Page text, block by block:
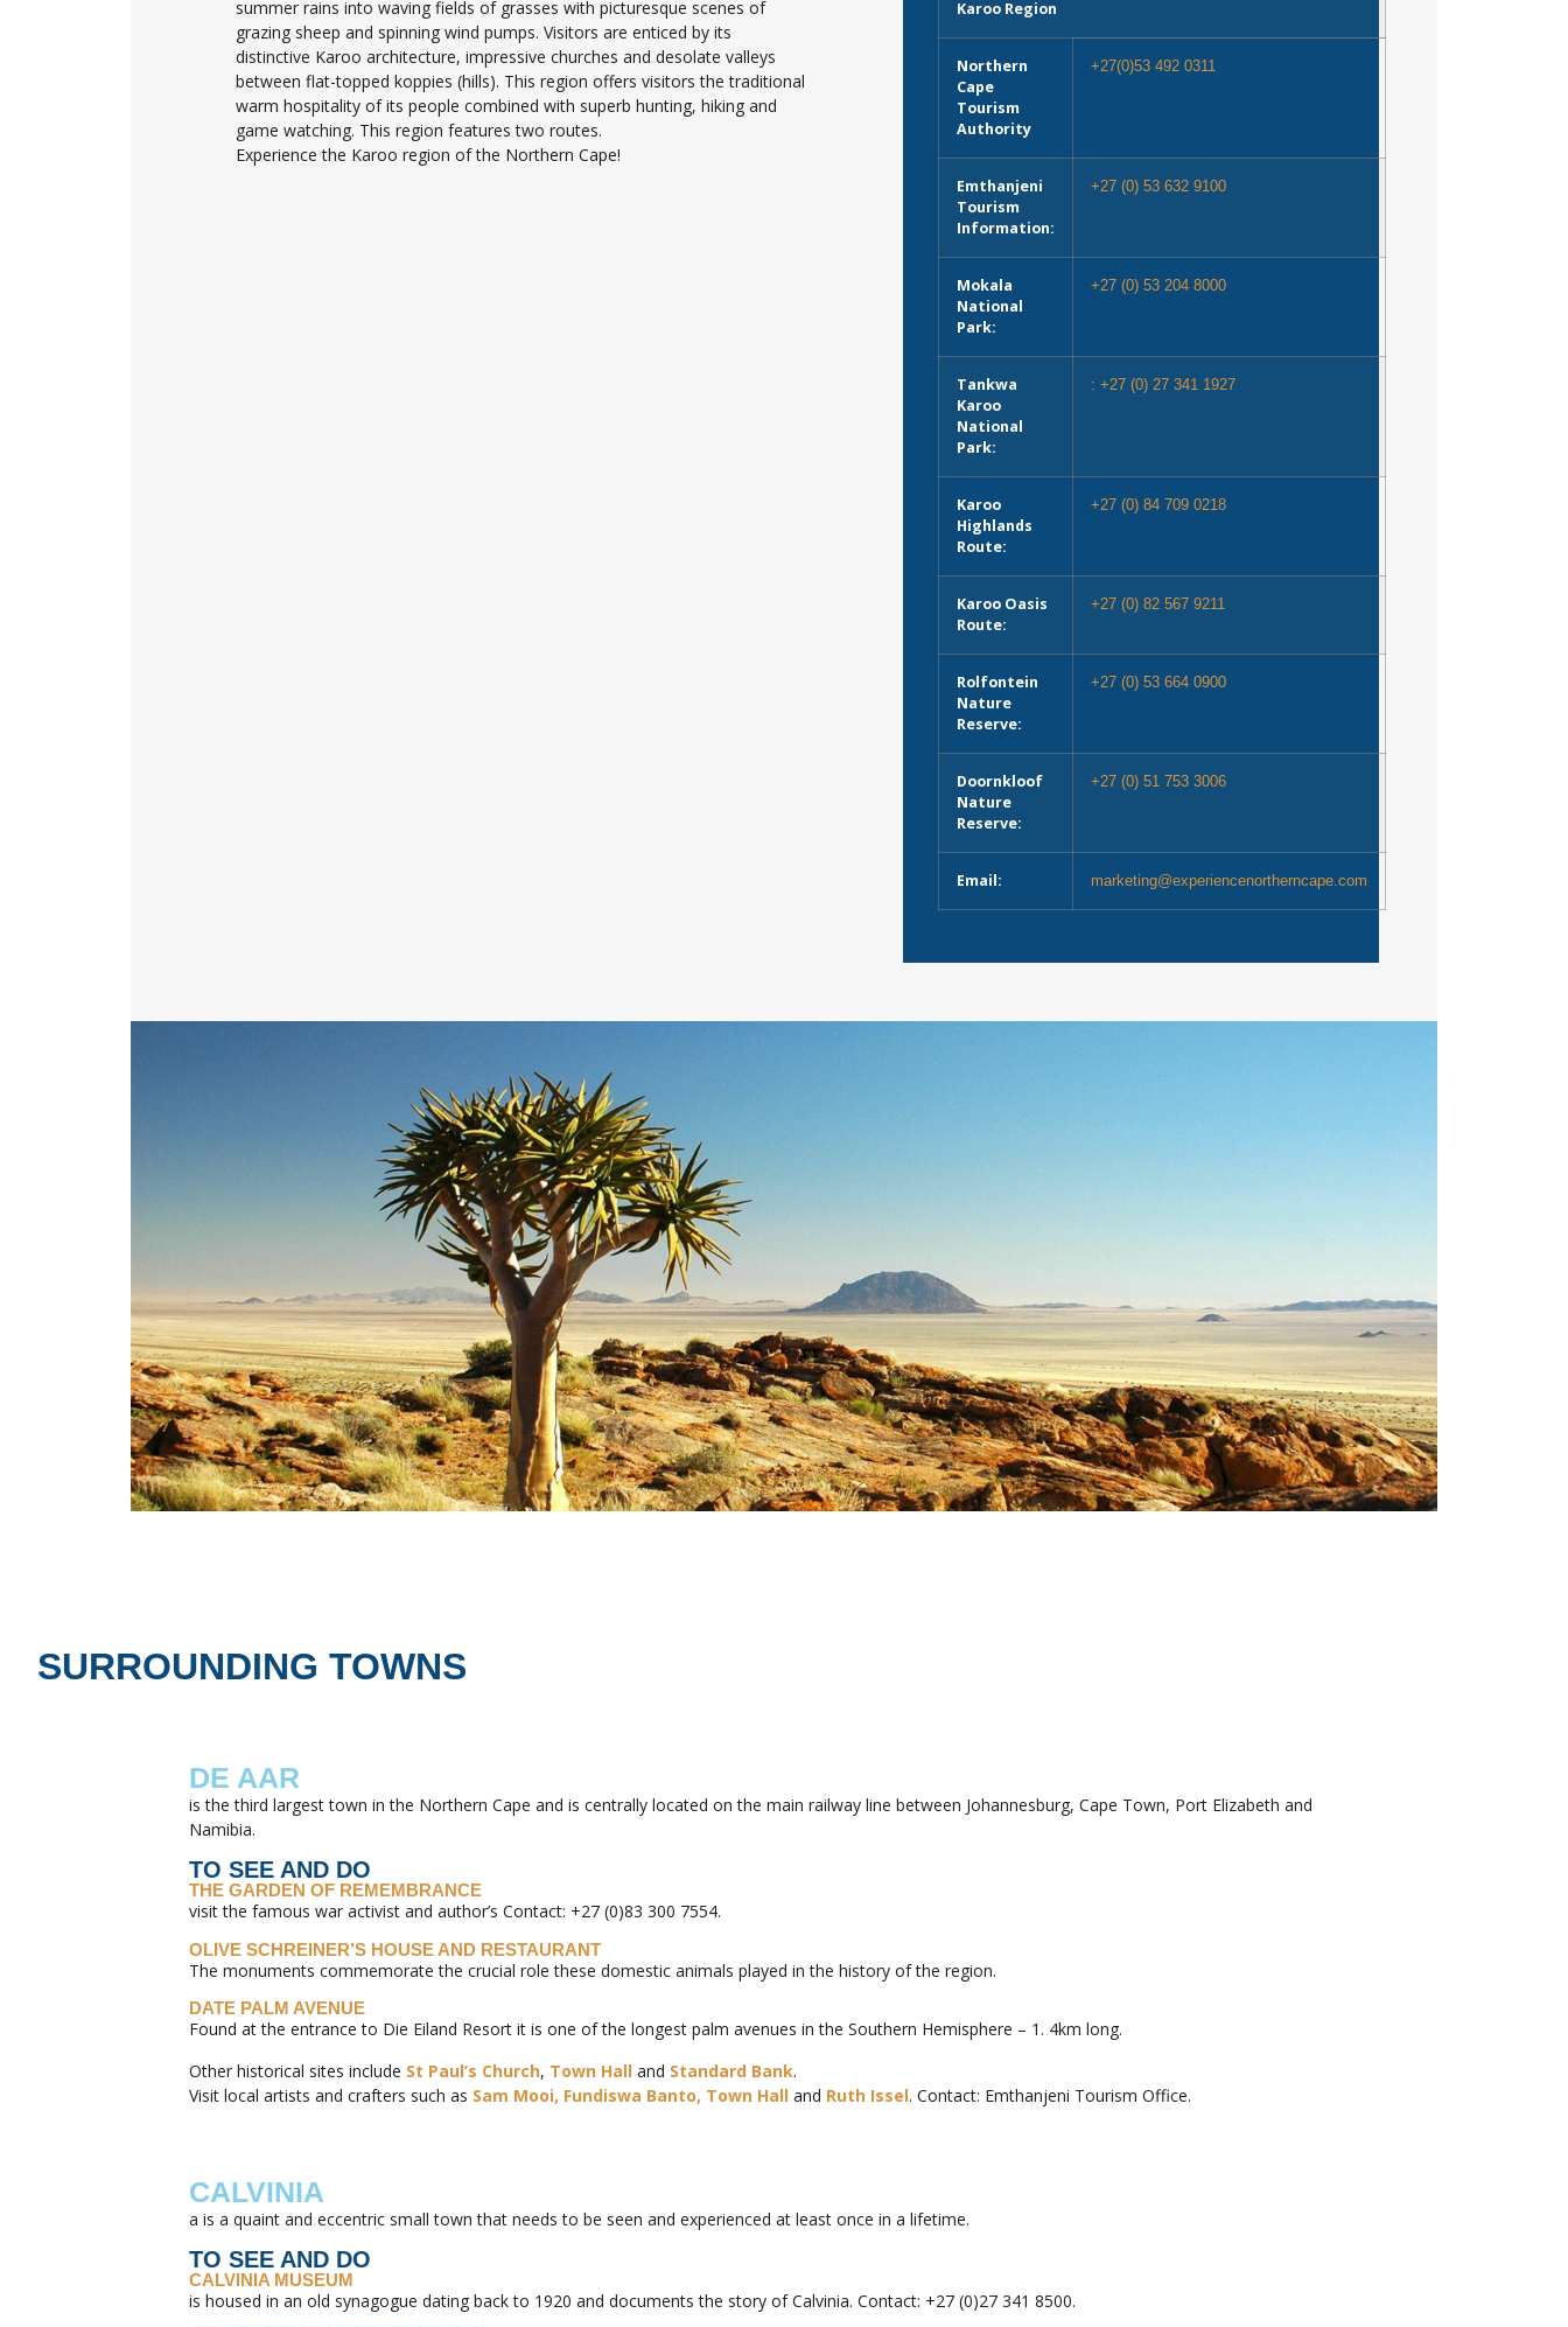
summer rains into waving fields of grasses with picturesque scenes of
grazing sheep and spinning wind pumps. Visitors are enticed by its
distinctive Karoo architecture, impressive churches and desolate valleys
between flat-topped koppies (hills). This region offers visitors the traditional
warm hospitality of its people combined with superb hunting, hiking and
game watching. This region features two routes.
Experience the Karoo region of the Northern Cape!
Karoo Region
Northern
Cape
Tourism
Authority
+27(0)53 492 0311
Emthanjeni
Tourism
Information:
+27 (0) 53 632 9100
Mokala
National
Park:
+27 (0) 53 204 8000
Tankwa
Karoo
National
Park:
: +27 (0) 27 341 1927
Karoo
Highlands
Route:
+27 (0) 84 709 0218
Karoo Oasis
Route:
+27 (0) 82 567 9211
Rolfontein
Nature
Reserve:
+27 (0) 53 664 0900
Doornkloof
Nature
Reserve:
+27 (0) 51 753 3006
Email: marketing@experiencenortherncape.com
SURROUNDING TOWNS
DE AAR
is the third largest town in the Northern Cape and is centrally located on the main railway line between Johannesburg, Cape Town, Port Elizabeth and
Namibia.
TO SEE AND DO
THE GARDEN OF REMEMBRANCE
visit the famous war activist and author’s Contact: +27 (0)83 300 7554.
OLIVE SCHREINER’S HOUSE AND RESTAURANT
The monuments commemorate the crucial role these domestic animals played in the history of the region.
DATE PALM AVENUE
Found at the entrance to Die Eiland Resort it is one of the longest palm avenues in the Southern Hemisphere – 1. 4km long.
Other historical sites include St Paul’s Church, Town Hall and Standard Bank.
Visit local artists and crafters such as Sam Mooi, Fundiswa Banto, Town Hall and Ruth Issel. Contact: Emthanjeni Tourism Office.
CALVINIA
a is a quaint and eccentric small town that needs to be seen and experienced at least once in a lifetime.
TO SEE AND DO
CALVINIA MUSEUM
is housed in an old synagogue dating back to 1920 and documents the story of Calvinia. Contact: +27 (0)27 341 8500.